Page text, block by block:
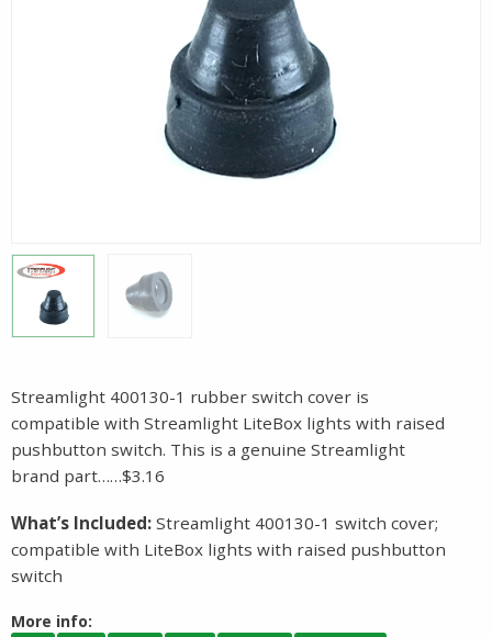
Streamlight 400130-1 rubber switch cover is
compatible with Streamlight LiteBox lights with raised
pushbutton switch. This is a genuine Streamlight
brand part……$3.16
What’s Included: Streamlight 400130-1 switch cover;
compatible with LiteBox lights with raised pushbutton
switch
More info: